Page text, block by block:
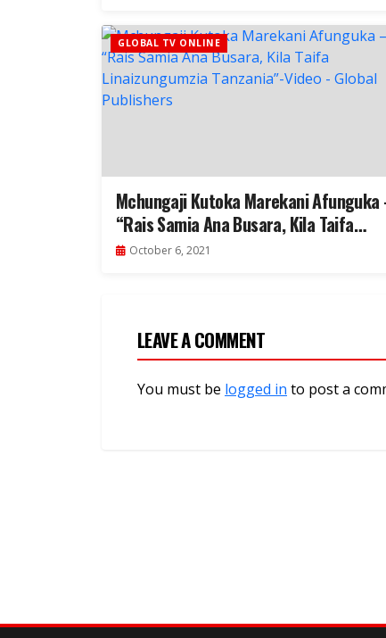
GLOBAL TV ONLINE
Mchungaji Kutoka Marekani Afunguka
“Rais Samia Ana Busara, Kila Taifa
Linaizungumzia Tanzania”-Video
October 6, 2021
LEAVE A COMMENT
You must be logged in to post a